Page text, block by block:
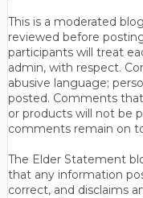
This is a moderated
reviewed before
participants will treat
admin, with respect.
abusive language;
posted. Comments
or products will not be
comments remain on
The Elder Statement
that any information
correct, and disclaims